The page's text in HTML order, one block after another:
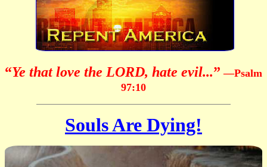
“Ye that love the LORD, hate evil...” —Psalm
97:10
Souls Are Dying!